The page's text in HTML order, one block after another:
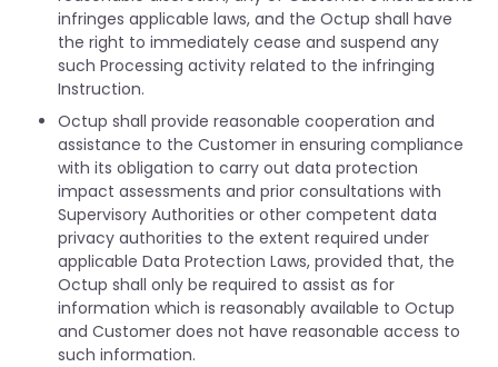
infringes applicable laws, and the Octup shall have
the right to immediately cease and suspend any
such Processing activity related to the infringing
Instruction.
Octup shall provide reasonable cooperation and
assistance to the Customer in ensuring compliance
with its obligation to carry out data protection
impact assessments and prior consultations with
Supervisory Authorities or other competent data
privacy authorities to the extent required under
applicable Data Protection Laws, provided that, the
Octup shall only be required to assist as for
information which is reasonably available to Octup
and Customer does not have reasonable access to
such information.